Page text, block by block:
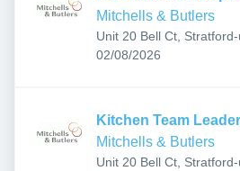
Mitchells & Butlers
Unit 20 Bell Ct, Stratford-
6JF, UK
Published:
02/08/2026
Kitchen Team Leader
Mitchells & Butlers
Unit 20 Bell Ct, Stratford-